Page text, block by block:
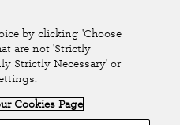
Insurance Society Limited
Registered office: Tiddington
CV37 7BJ. Authorised by
and regulated by the Financial
Regulation Authority. A member
by clicking 'Choose
are not 'Strictly
Strictly Necessary' or
Cookies Page